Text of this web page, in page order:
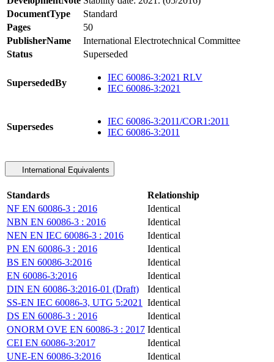
DocumentType
Standard
Pages
50
PublisherName
International Electrotechnical Committee
Status
Superseded
SupersededBy
IEC 60086-3:2021 RLV
IEC 60086-3:2021
Supersedes
IEC 60086-3:2011/COR1:2011
IEC 60086-3:2011
International Equivalents
Standards
Relationship
NF EN 60086-3 : 2016
Identical
NBN EN 60086-3 : 2016
Identical
NEN EN IEC 60086-3 : 2016
Identical
PN EN 60086-3 : 2016
Identical
BS EN 60086-3:2016
Identical
EN 60086-3:2016
Identical
DIN EN 60086-3:2016-01 (Draft)
Identical
SS-EN IEC 60086-3, UTG 5:2021
Identical
DS EN 60086-3 : 2016
Identical
ONORM OVE EN 60086-3 : 2017 Identical
CEI EN 60086-3:2017
Identical
UNE-EN 60086-3:2016
Identical